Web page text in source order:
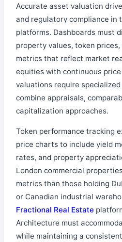
Accurate asset valuation
and regulatory compliance in
platforms. Dashboards must
property values, token
metrics that reflect market
equities with continuous
valuations require
combine appraisals,
capitalization approaches.
Token performance tracking
price charts to include yield
rates, and property
London commercial
metrics than those holding
or Canadian industrial
Fractional Real Estate
Architecture must
while maintaining a